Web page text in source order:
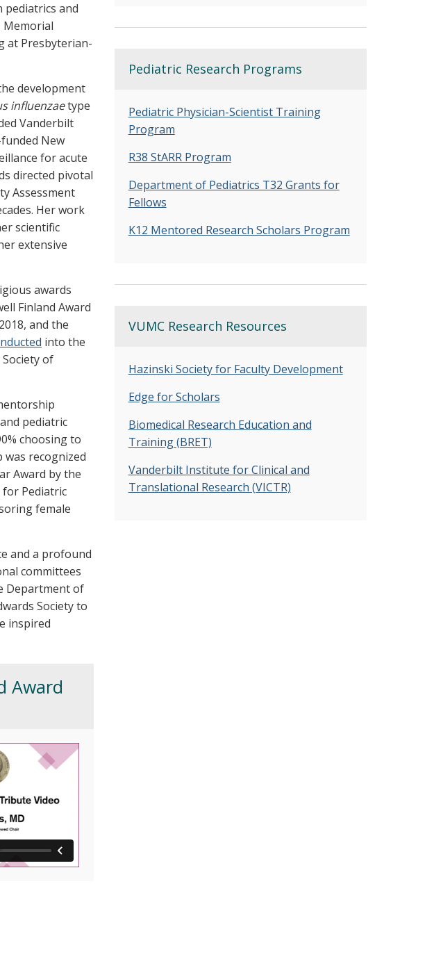
pediatrics and
Memorial
at Presbyterian-
development
influenzaetype
Vanderbilt
New
for acute
directed pivotal
Assessment
Her work
scientific
extensive
awards
Finland Award
and the
into the
of
pediatric
choosing to
recognized
Award by the
for Pediatric
female
and a profound
committees
Department of
Society to
inspired
Award
Pediatric Research Programs
Pediatric Physician-Scientist Training
Program
R38 StARR Program
Department of Pediatrics T32 Grants for
Fellows
K12 Mentored Research Scholars Program
VUMC Research Resources
Hazinski Society for Faculty Development
Edge for Scholars
Biomedical Research Education and
Training (BRET)
Vanderbilt Institute for Clinical and
Translational Research (VICTR)